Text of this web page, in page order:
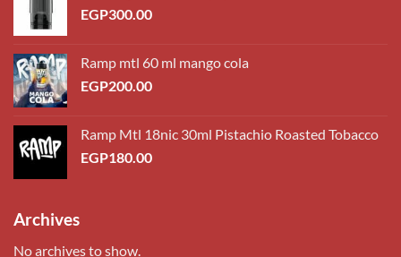
EGP300.00
Ramp mtl 60 ml mango cola
EGP200.00
Ramp Mtl 18nic 30ml Pistachio Roasted Tobacco
EGP180.00
Archives
No archives to show.